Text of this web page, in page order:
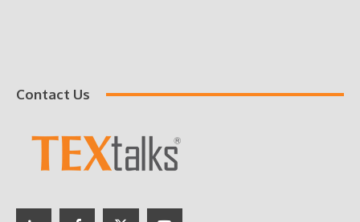
Contact Us